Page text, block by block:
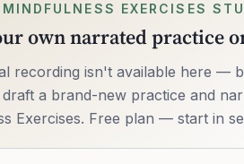
EXERCISES
own narrated practice
recording isn't available here —
a brand-new practice and
Exercises. Free plan — start in
you want